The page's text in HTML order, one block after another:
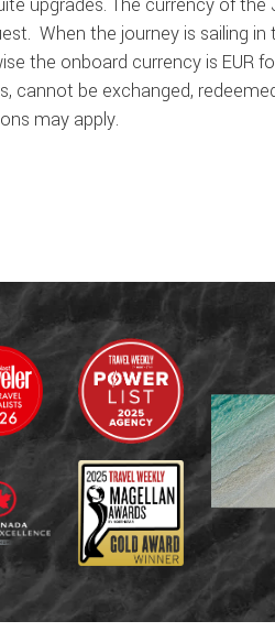
. When the journey is sailing
the onboard currency is EUR
cannot be exchanged,
may apply.